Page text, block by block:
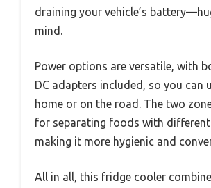
draining your vehicle’s
mind.
Power options are versatile, with
DC adapters included, so you can
home or on the road. The two
for separating foods with
making it more hygienic and
All in all, this fridge cooler